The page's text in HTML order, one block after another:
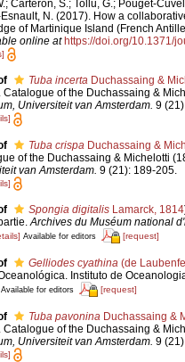
Carteron, S.; Tollu, G.; Pouget-
N. (2017). How a
of Martinique Island (French
online at https://doi.org/10.1371/
Tuba incertaDuchassaing &
Catalogue of the Duchassaing &
Universiteit van Amsterdam. 9
Tuba crispa Duchassaing &
of the Duchassaing & Michelotti
van Amsterdam. 9 (21): 189-205.
Spongia digitalisLamarck, 1814
Archives du Muséum national
Available for editors [request]
Gelliodes cyathina(de
Instituto de
Available for editors [request]
Tuba pavoninaDuchassaing &
Catalogue of the Duchassaing &
Universiteit van Amsterdam. 9